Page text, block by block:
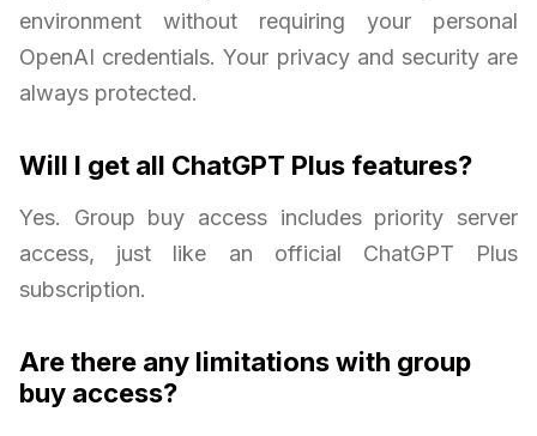
environment without requiring your personal
OpenAI credentials. Your privacy and security are
always protected.
Will I get all ChatGPT Plus features?
Yes. Group buy access includes priority server
access, just like an official ChatGPT Plus
subscription.
Are there any limitations with group
buy access?